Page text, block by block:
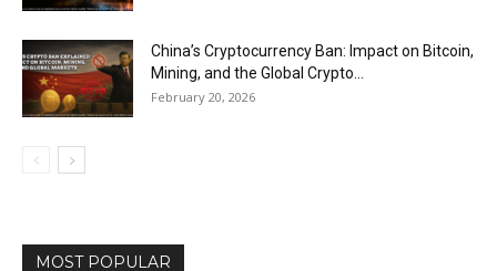
China’s Cryptocurrency Ban: Impact on Bitcoin,
Mining, and the Global Crypto...
February 20, 2026
MOST POPULAR